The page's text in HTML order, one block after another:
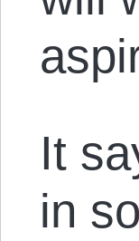
It
in